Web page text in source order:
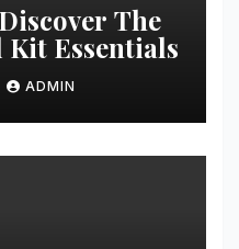
The
Essentials
ADMIN